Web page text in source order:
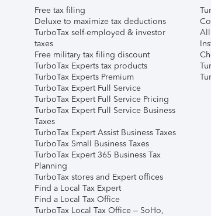
Free tax filing
Deluxe to maximize tax deductions
TurboTax self-employed & investor
taxes
Free military tax filing discount
TurboTax Experts tax products
TurboTax Experts Premium
TurboTax Expert Full Service
TurboTax Expert Full Service Pricing
TurboTax Expert Full Service Business
Taxes
TurboTax Expert Assist Business Taxes
TurboTax Small Business Taxes
TurboTax Expert 365 Business Tax
Planning
TurboTax stores and Expert offices
Find a Local Tax Expert
Find a Local Tax Office
TurboTax Local Tax Office – SoHo,